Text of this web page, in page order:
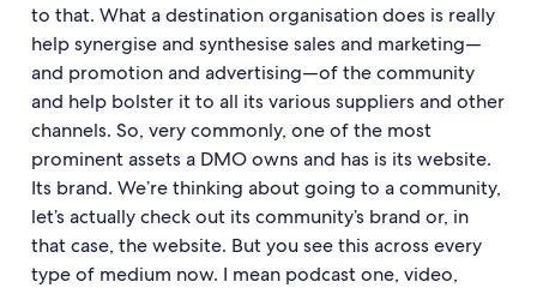
to that. What a destination organisation does is really
help synergise and synthesise sales and marketing—
and promotion and advertising—of the community
and help bolster it to all its various suppliers and other
channels. So, very commonly, one of the most
prominent assets a DMO owns and has is its website.
Its brand. We’re thinking about going to a community,
let’s actually check out its community’s brand or, in
that case, the website. But you see this across every
type of medium now. I mean podcast one, video,